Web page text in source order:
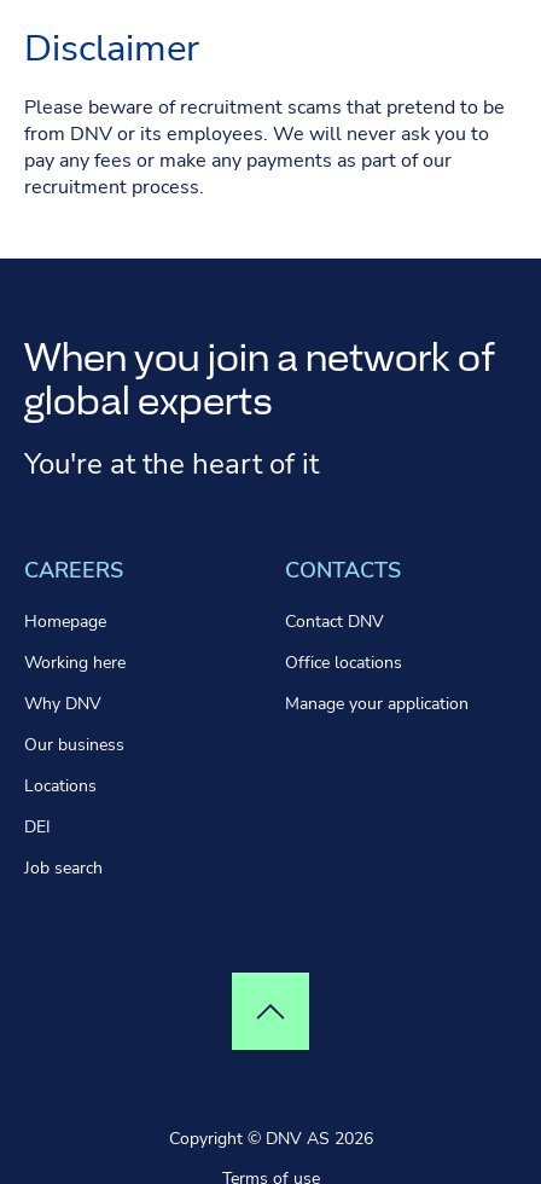
Disclaimer
Please beware of recruitment scams that pretend to be
from DNV or its employees. We will never ask you to
pay any fees or make any payments as part of our
recruitment process.
When you join a network of
global experts
You're at the heart of it
CAREERS
Homepage
Working here
Why DNV
Our business
Locations
DEI
Job search
CONTACTS
Contact DNV
Office locations
Manage your application
Top of page
Copyright © DNV AS 2026
Terms of use